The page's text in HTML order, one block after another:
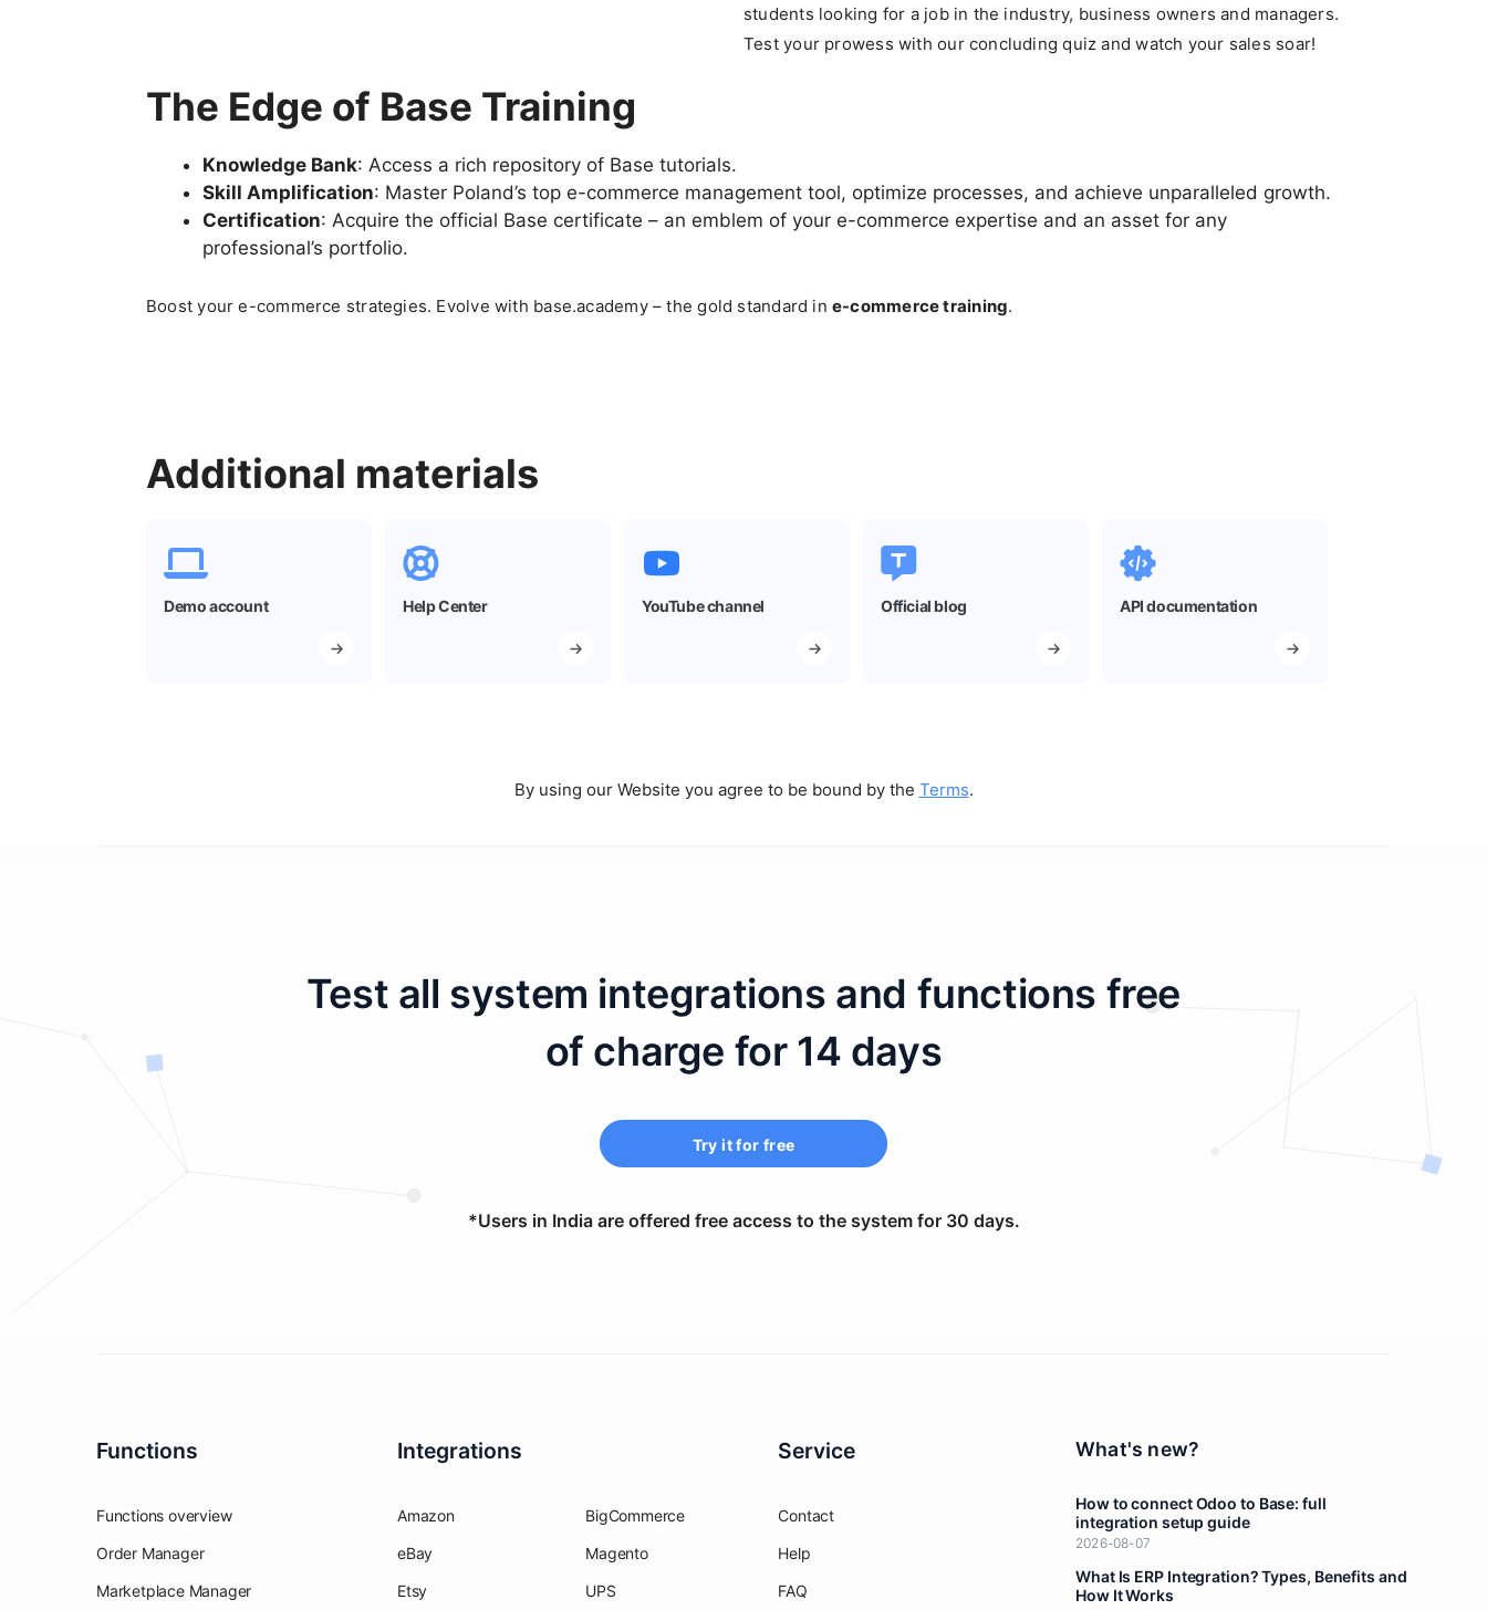
students looking for a job in the industry, business owners and managers.
Test your prowess with our concluding quiz and watch your sales soar!
The Edge of Base Training
Knowledge Bank: Access a rich repository of Base tutorials.
Skill Amplification: Master Poland’s top e-commerce management tool, optimize processes, and achieve unparalleled growth.
Certification: Acquire the official Base certificate – an emblem of your e-commerce expertise and an asset for any
professional’s portfolio.
Boost youre-commerce strategies. Evolve with base.academy – the gold standard ine-commercetraining.
Additional materials
Demo account Help Center YouTube channel Official blog API documentation
By using our Website you agree to be bound by the Terms.
Test all system integrations and functions free
of charge for 14 days
Try it for free
*Users in India are offered free access to the system for 30 days.
Functions
Functions overview
Order Manager
Marketplace Manager
Integrations
Amazon
eBay
Etsy
BigCommerce
Magento
UPS
Service
Contact
Help
FAQ
What's new?
How to connect Odoo to Base: full
integration setup guide
2026-08-07
What Is ERP Integration? Types, Benefits and
How It Works